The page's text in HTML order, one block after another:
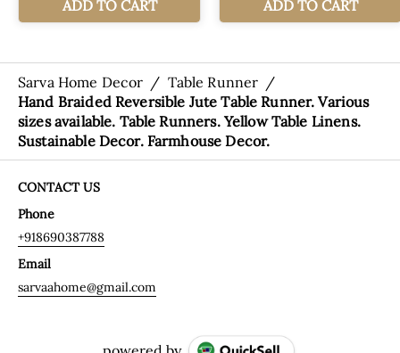
Sarva Home Decor / Table Runner /
Hand Braided Reversible Jute Table Runner. Various
sizes available. Table Runners. Yellow Table Linens.
Sustainable Decor. Farmhouse Decor.
CONTACT US
Phone
+918690387788
Email
sarvaahome@gmail.com